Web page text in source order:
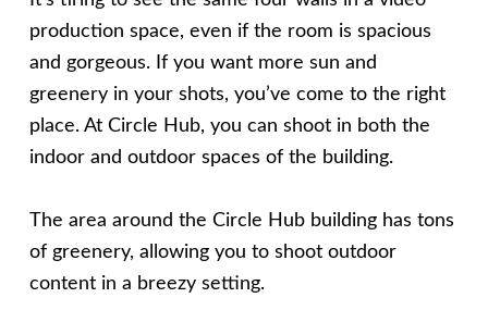
production space, even if the room is spacious
and gorgeous. If you want more sun and
greenery in your shots, you’ve come to the right
place. At Circle Hub, you can shoot in both the
indoor and outdoor spaces of the building.
The area around the Circle Hub building has tons
of greenery, allowing you to shoot outdoor
content in a breezy setting.